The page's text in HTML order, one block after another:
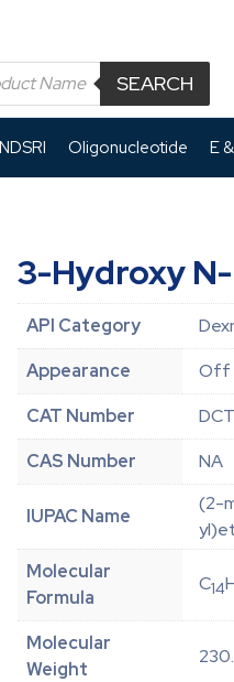
SEARCH
Oligonucleotide E
3-Hydroxy
API Category
Appearance
Off
CAT Number
CAS Number
NA
IUPAC Name
(2-
Molecular
Formula
C14
Molecular
Weight